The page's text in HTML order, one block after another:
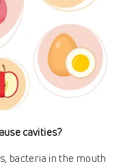
cavities?
bacteria in the mouth